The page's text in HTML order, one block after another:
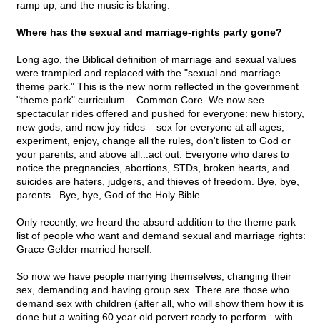
ramp up, and the music is blaring.
Where has the sexual and marriage-rights party gone?
Long ago, the Biblical definition of marriage and sexual values
were trampled and replaced with the "sexual and marriage
theme park." This is the new norm reflected in the government
"theme park" curriculum – Common Core. We now see
spectacular rides offered and pushed for everyone: new history,
new gods, and new joy rides – sex for everyone at all ages,
experiment, enjoy, change all the rules, don't listen to God or
your parents, and above all...act out. Everyone who dares to
notice the pregnancies, abortions, STDs, broken hearts, and
suicides are haters, judgers, and thieves of freedom. Bye, bye,
parents...Bye, bye, God of the Holy Bible.
Only recently, we heard the absurd addition to the theme park
list of people who want and demand sexual and marriage rights:
Grace Gelder married herself.
So now we have people marrying themselves, changing their
sex, demanding and having group sex. There are those who
demand sex with children (after all, who will show them how it is
done but a waiting 60 year old pervert ready to perform...with